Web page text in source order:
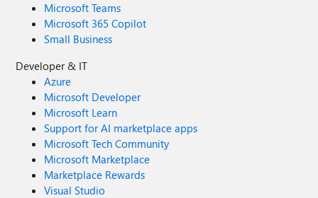
Microsoft Teams
Microsoft 365 Copilot
Small Business
Developer & IT
Azure
Microsoft Developer
Microsoft Learn
Support for AI marketplace apps
Microsoft Tech Community
Microsoft Marketplace
Marketplace Rewards
Visual Studio